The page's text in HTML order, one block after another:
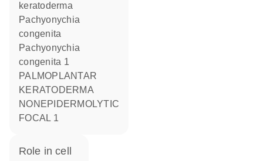
keratoderma
Pachyonychia
congenita
Pachyonychia
congenita 1
PALMOPLANTAR
KERATODERMA
NONEPIDERMOLYTIC
FOCAL 1
role in cell